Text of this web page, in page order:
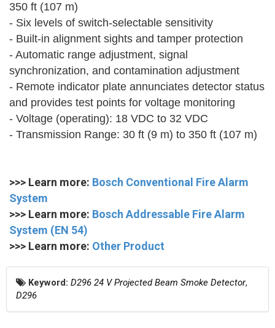
350 ft (107 m)
- Six levels of switch-selectable sensitivity
- Built-in alignment sights and tamper protection
- Automatic range adjustment, signal
synchronization, and contamination adjustment
- Remote indicator plate annunciates detector status
and provides test points for voltage monitoring
- Voltage (operating): 18 VDC to 32 VDC
- Transmission Range: 30 ft (9 m) to 350 ft (107 m)
>>> Learn more: Bosch Conventional Fire Alarm
System
>>> Learn more: Bosch Addressable Fire Alarm
System (EN 54)
>>> Learn more: Other Product
Keyword: D296 24 V Projected Beam Smoke Detector,
D296